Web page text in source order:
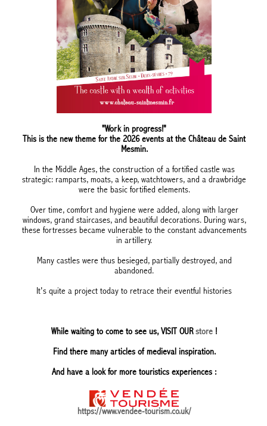
"Work in progress!"
This is the new theme for the 2026 events at the Château de Saint
Mesmin.
In the Middle Ages, the construction of a fortified castle was
strategic: ramparts, moats, a keep, watchtowers, and a drawbridge
were the basic fortified elements.
Over time, comfort and hygiene were added, along with larger
windows, grand staircases, and beautiful decorations. During wars,
these fortresses became vulnerable to the constant advancements
in artillery.
Many castles were thus besieged, partially destroyed, and
abandoned.
It's quite a project today to retrace their eventful histories
While waiting to come to see us, VISIT OUR store !
Find there many articles of medieval inspiration.
And have a look for more touristics experiences :
https://www.vendee-tourism.co.uk/